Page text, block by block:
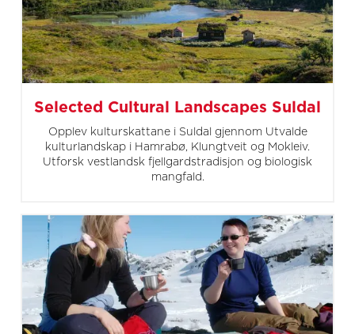
Selected Cultural Landscapes Suldal
Opplev kulturskattane i Suldal gjennom Utvalde
kulturlandskap i Hamrabø, Klungtveit og Mokleiv.
Utforsk vestlandsk fjellgardstradisjon og biologisk
mangfald.